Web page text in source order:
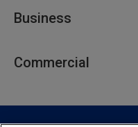
Personal Savings
Private Client
Business
Business Savings
Commercial